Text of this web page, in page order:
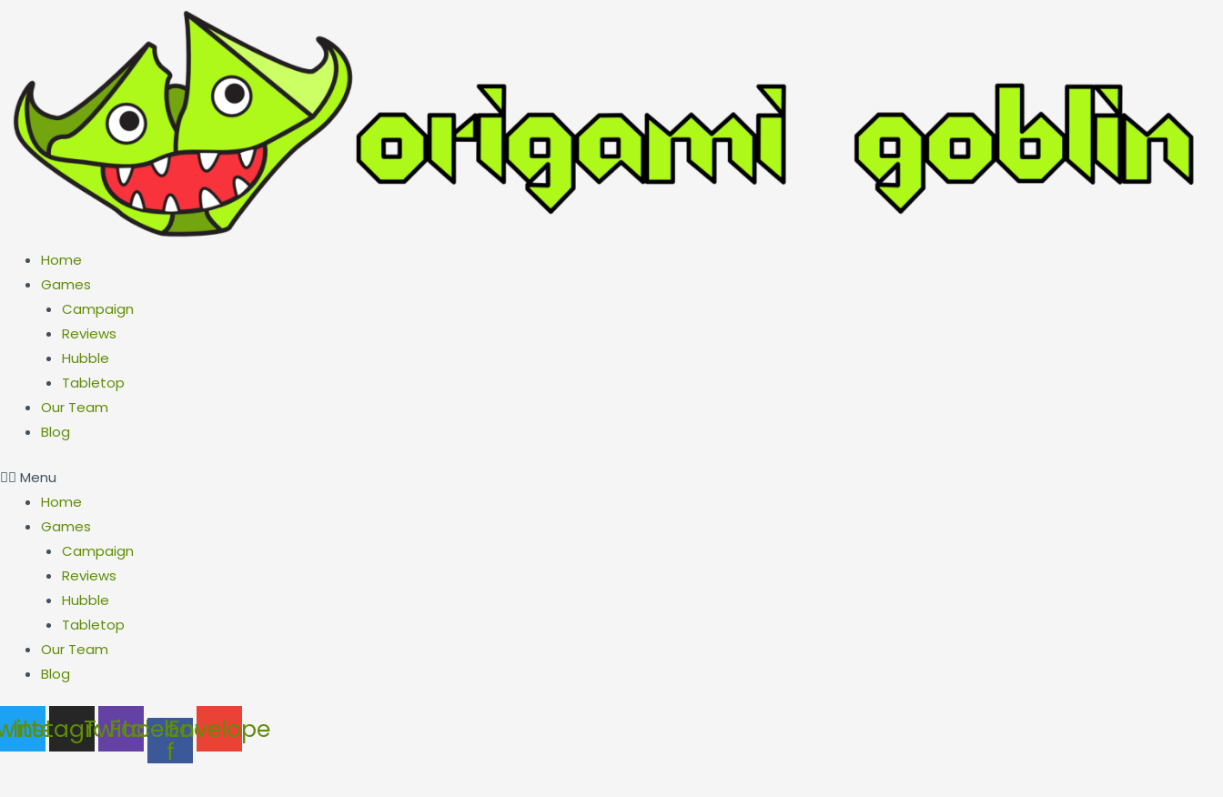
Home
Games
Campaign
Reviews
Hubble
Tabletop
Our Team
Blog
Menu
Home
Games
Campaign
Reviews
Hubble
Tabletop
Our Team
Blog
Instagram
Twitch
Facebook-
f
Envelope